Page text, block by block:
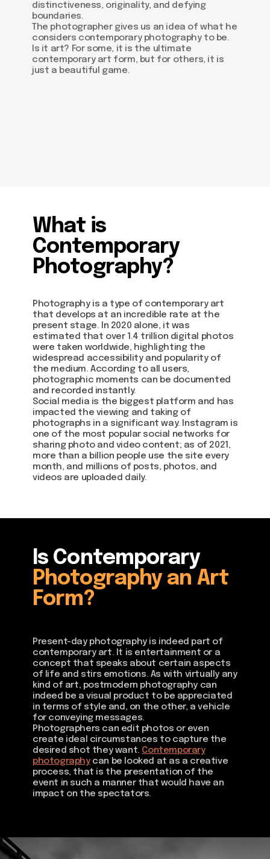
distinctiveness, originality, and defying
boundaries.
The photographer gives us an idea of what he
considers contemporary photography to be.
Is it art? For some, it is the ultimate
contemporary art form, but for others, it is
just a beautiful game.
What is
Contemporary
Photography?
Photography is a type of contemporary art
that develops at an incredible rate at the
present stage. In 2020 alone, it was
estimated that over 1.4 trillion digital photos
were taken worldwide, highlighting the
widespread accessibility and popularity of
the medium. According to all users,
photographic moments can be documented
and recorded instantly.
Social media is the biggest platform and has
impacted the viewing and taking of
photographs in a significant way. Instagram is
one of the most popular social networks for
sharing photo and video content; as of 2021,
more than a billion people use the site every
month, and millions of posts, photos, and
videos are uploaded daily.
Is Contemporary
Photography an Art
Form?
Present-day photography is indeed part of
contemporary art. It is entertainment or a
concept that speaks about certain aspects
of life and stirs emotions. As with virtually any
kind of art, postmodern photography can
indeed be a visual product to be appreciated
in terms of style and, on the other, a vehicle
for conveying messages.
Photographers can edit photos or even
create ideal circumstances to capture the
desired shot they want. Contemporary
photographycan be looked at as a creative
process, that is the presentation of the
event in such a manner that would have an
impact on the spectators.